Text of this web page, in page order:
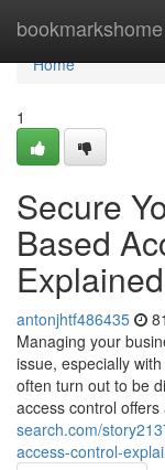
bookmarkshome
Home
Home
1
Secure
Based
Explained
antonjhtf486435
Managing your
issue, especially
often turn out to be
access control offers
search.com/
access-control-